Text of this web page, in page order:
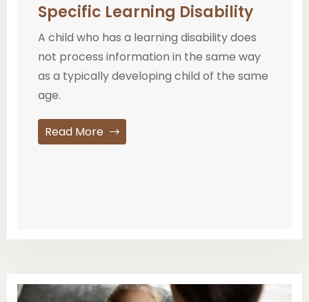
Specific Learning Disability
A child who has a learning disability does
not process information in the same way
as a typically developing child of the same
age.
Read More